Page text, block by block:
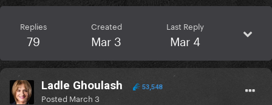
Replies
79
Created
Mar 3
Last Reply
Mar 4
Ladle Ghoulash 53,548
Posted March 3